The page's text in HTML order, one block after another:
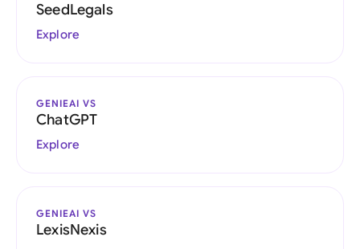
SeedLegals
Explore
GENIEAI VS
ChatGPT
Explore
GENIEAI VS
LexisNexis